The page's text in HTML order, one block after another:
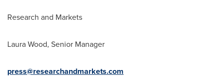
Research and Markets
Laura Wood, Senior Manager
press@researchandmarkets.com